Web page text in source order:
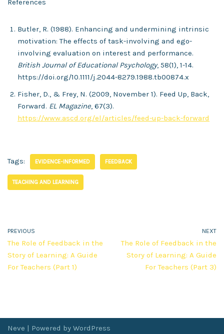
References
Butler, R. (1988). Enhancing and undermining intrinsic
motivation: The effects of task-involving and ego-
involving evaluation on interest and performance.
British Journal of Educational Psychology, 58(1), 1-14.
https://doi.org/10.1111/j.2044-8279.1988.tb00874.x
Fisher, D., & Frey, N. (2009, November 1). Feed Up, Back,
Forward. EL Magazine, 67(3).
https://www.ascd.org/el/articles/feed-up-back-forward
Tags: EVIDENCE-INFORMED FEEDBACK
TEACHING AND LEARNING
PREVIOUS
The Role of Feedback in the
Story of Learning: A Guide
For Teachers (Part 1)
NEXT
The Role of Feedback in the
Story of Learning: A Guide
For Teachers (Part 3)
Neve | Powered by WordPress